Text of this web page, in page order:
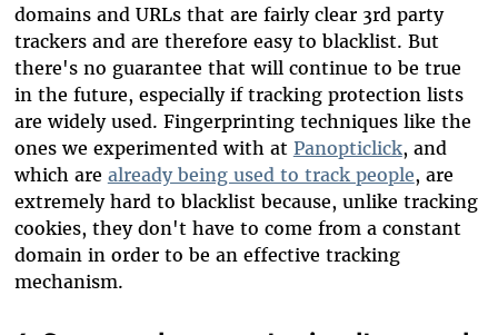
domains and URLs that are fairly clear 3rd party
trackers and are therefore easy to blacklist. But
there's no guarantee that will continue to be true
in the future, especially if tracking protection lists
are widely used. Fingerprinting techniques like the
ones we experimented with at Panopticlick, and
which are already being used to track people, are
extremely hard to blacklist because, unlike tracking
cookies, they don't have to come from a constant
domain in order to be an effective tracking
mechanism.